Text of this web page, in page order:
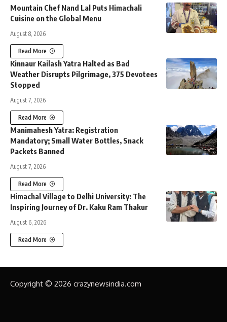
Mountain Chef Nand Lal Puts Himachali
Cuisine on the Global Menu
August 8, 2026
Read More
Kinnaur Kailash Yatra Halted as Bad
Weather Disrupts Pilgrimage, 375 Devotees
Stopped
August 7, 2026
Read More
Manimahesh Yatra: Registration
Mandatory; Small Water Bottles, Snack
Packets Banned
August 7, 2026
Read More
Himachal Village to Delhi University: The
Inspiring Journey of Dr. Kaku Ram Thakur
August 6, 2026
Read More
Copyright © 2026 crazynewsindia.com